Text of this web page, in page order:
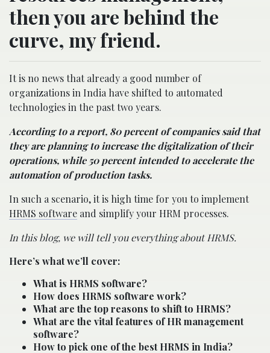
then you are behind the
curve, my friend.
It is no news that already a good number of
organizations in India have shifted to automated
technologies in the past two years.
According to a report, 80 percent of companies said that
they are planning to increase the digitalization of their
operations, while 50 percent intended to accelerate the
automation of production tasks.
In such a scenario, it is high time for you to implement
HRMS software and simplify your HRM processes.
In this blog, we will tell you everything about HRMS.
Here’s what we’ll cover:
What is HRMS software?
How does HRMS software work?
What are the top reasons to shift to HRMS?
What are the vital features of HR management
software?
How to pick one of the best HRMS in India?